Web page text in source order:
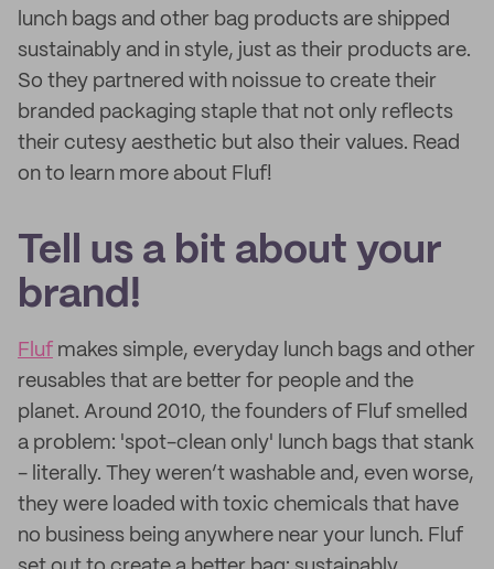
lunch bags and other bag products are shipped
sustainably and in style, just as their products are.
So they partnered with noissue to create their
branded packaging staple that not only reflects
their cutesy aesthetic but also their values. Read
on to learn more about Fluf!
Tell us a bit about your
brand!
Fluf makes simple, everyday lunch bags and other
reusables that are better for people and the
planet. Around 2010, the founders of Fluf smelled
a problem: 'spot-clean only' lunch bags that stank
- literally. They weren’t washable and, even worse,
they were loaded with toxic chemicals that have
no business being anywhere near your lunch. Fluf